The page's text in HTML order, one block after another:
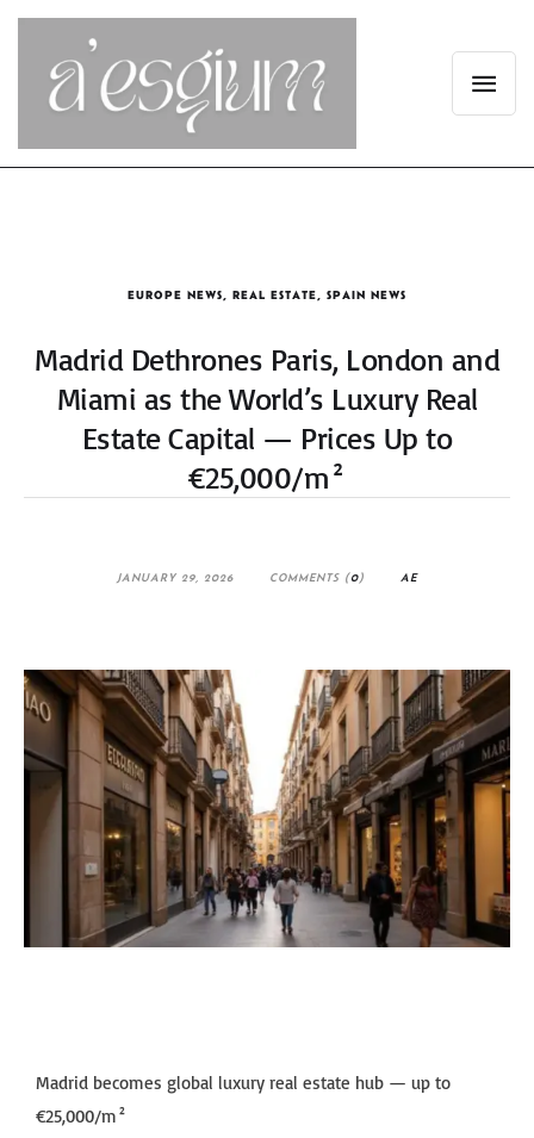
EUROPE NEWS REAL ESTATE SPAIN NEWS
Madrid Dethrones Paris, London and
Miami as the World’s Luxury Real
Estate Capital — Prices Up to
€25,000/m²
JANUARY 29, 2026 COMMENTS (0) AE
Madrid becomes global luxury real estate hub — up to
€25,000/m²